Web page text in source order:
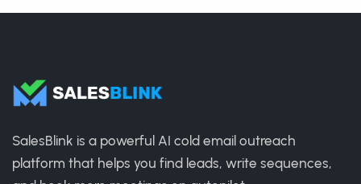
SalesBlink is a powerful AI cold email outreach
platform that helps you find leads, write sequences,